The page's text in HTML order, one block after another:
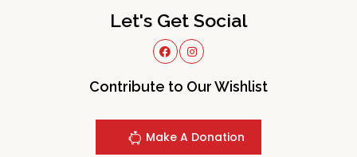
Let's Get Social
Contribute to Our Wishlist
Make A Donation